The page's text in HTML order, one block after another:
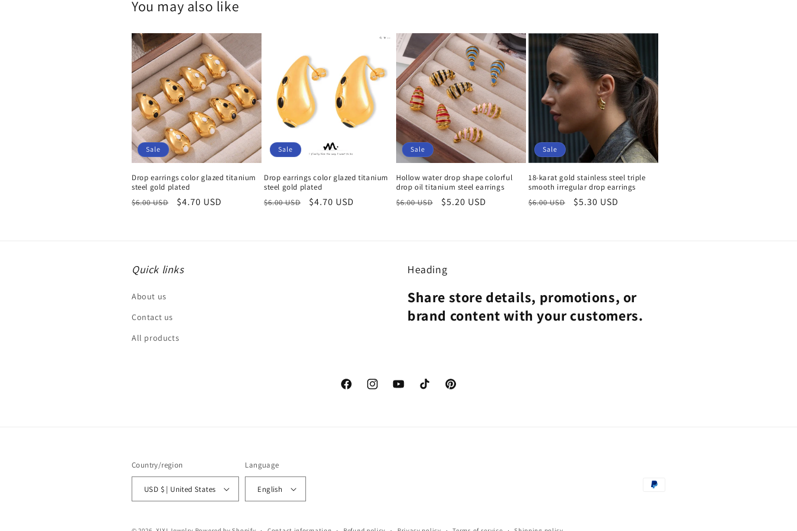
You may also like
Sale
Drop earrings color glazed titanium
steel gold plated
Regular
$6.00 USD
Sale
$4.70 USD
Sale
Drop earrings color glazed titanium
steel gold plated
Regular
$6.00 USD
Sale
$4.70 USD
Sale
Hollow water drop shape colorful
drop oil titanium steel earrings
Regular
$6.00 USD
Sale
$5.20 USD
Sale
18-karat gold stainless steel triple
smooth irregular drop earrings
Regular
$6.00 USD
Sale
$5.30 USD
Quick links
About us
Contact us
All products
Heading
Share store details, promotions, or
brand content with your customers.
FacebookInstagramYouTubeTikTok Pinterest
Country/region
USD $ | United States
Language
English
Payment